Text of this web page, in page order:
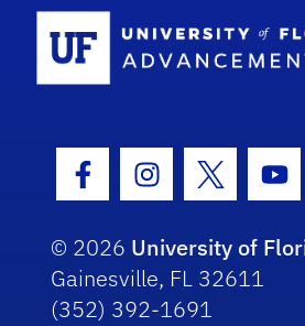
Facebook Icon
Instagram Icon
Twitter
© 2026 University of
Gainesville, FL 32611
(352) 392-1691